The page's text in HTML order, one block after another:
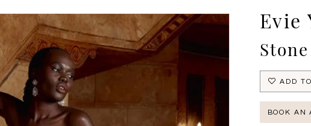
Evie
Stone
ADD
BOOK AN